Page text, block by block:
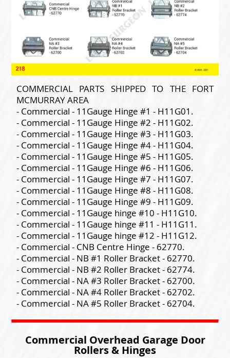
COMMERCIAL PARTS SHIPPED TO THE FORT
MCMURRAY AREA
- Commercial - 11Gauge Hinge #1 - H11G01.
- Commercial - 11Gauge Hinge #2 - H11G02.
- Commercial - 11Gauge Hinge #3 - H11G03.
- Commercial - 11Gauge Hinge #4 - H11G04.
- Commercial - 11Gauge Hinge #5 - H11G05.
- Commercial - 11Gauge Hinge #6 - H11G06.
- Commercial - 11Gauge Hinge #7 - H11G07.
- Commercial - 11Gauge Hinge #8 - H11G08.
- Commercial - 11Gauge Hinge #9 - H11G09.
- Commercial - 11Gauge hinge #10 - H11G10.
- Commercial - 11Gauge hinge #11 - H11G11.
- Commercial - 11Gauge hinge #12 - H11G12.
- Commercial - CNB Centre Hinge - 62770.
- Commercial - NB #1 Roller Bracket - 62770.
- Commercial - NB #2 Roller Bracket - 62774.
- Commercial - NA #3 Roller Bracket - 62700.
- Commercial - NA #4 Roller Bracket - 62702.
- Commercial - NA #5 Roller Bracket - 62704.
Commercial Overhead Garage Door
Rollers & Hinges